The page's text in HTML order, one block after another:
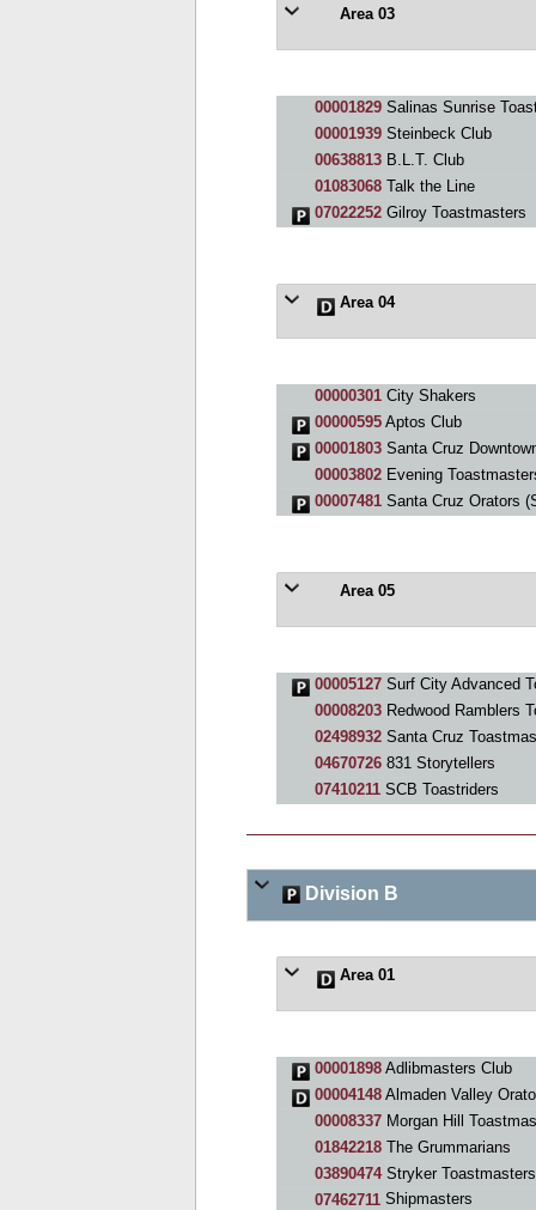
Area 03
00001829Salinas Sunrise
00001939Steinbeck Club
00638813B.L.T. Club
01083068Talk the Line
07022252Gilroy Toastmasters
Area 04
00000301City Shakers
00000595Aptos Club
00001803Santa Cruz
00003802Evening
00007481Santa Cruz Orators
Area 05
00005127Surf City Advanced
00008203Redwood Ramblers
02498932Santa Cruz
04670726831 Storytellers
07410211SCB Toastriders
Division B
Area 01
00001898Adlibmasters Club
00004148Almaden Valley
00008337Morgan Hill
01842218The Grummarians
03890474Stryker Toastmasters
07462711Shipmasters